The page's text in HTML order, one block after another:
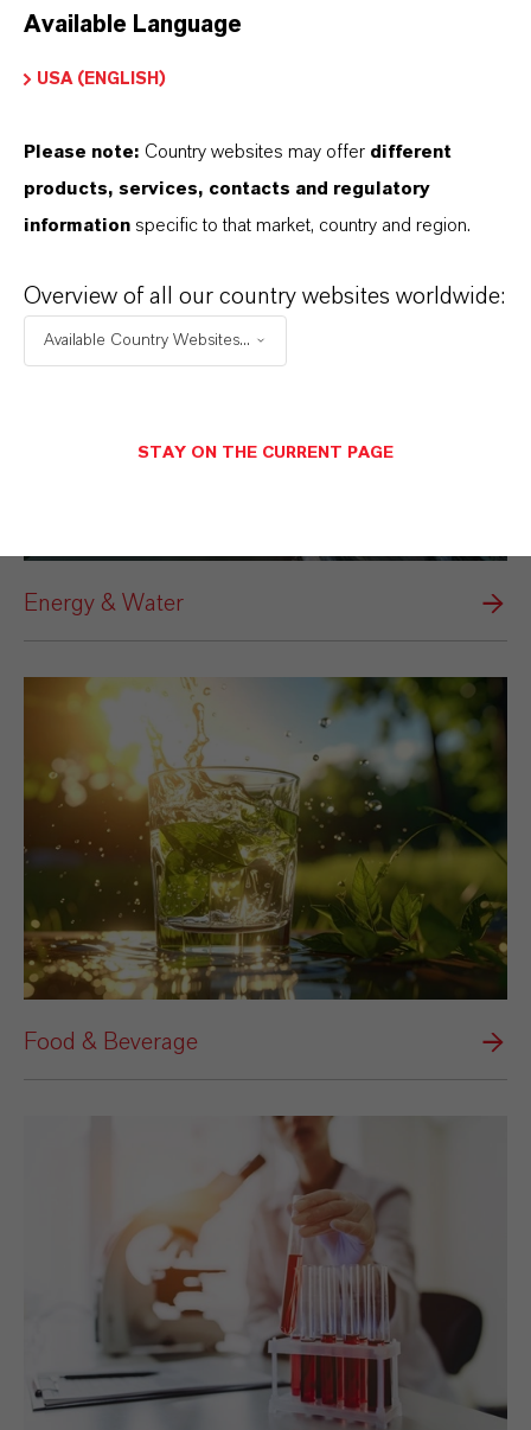
Electrical & Electronics
Energy & Water
Food & Beverage
Available Language
USA (ENGLISH)
Please note: Country websites may offer different
products, services, contacts and regulatory
information specific to that market, country and region.
Overview of all our country websites worldwide:
Available Country Websites...
STAY ON THE CURRENT PAGE